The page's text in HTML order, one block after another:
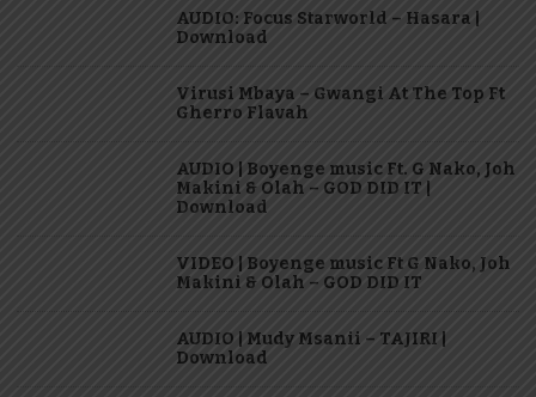
AUDIO: Focus Starworld – Hasara |
Download
Virusi Mbaya – Gwangi At The Top Ft
Gherro Flavah
AUDIO | Boyenge music Ft. G Nako, Joh
Makini & Olah – GOD DID IT |
Download
VIDEO | Boyenge music Ft G Nako, Joh
Makini & Olah – GOD DID IT
AUDIO | Mudy Msanii – TAJIRI |
Download